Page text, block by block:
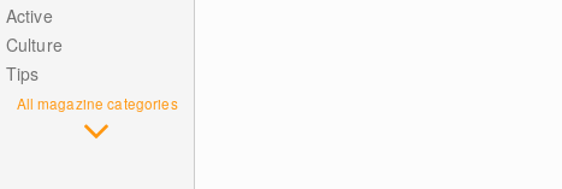
Active
Culture
Tips
All magazine categories